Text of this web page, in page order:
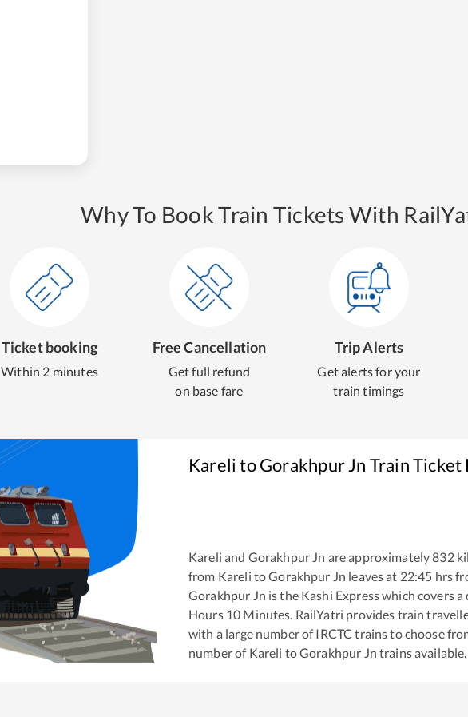
Why To Book Train Tickets With
Ticket booking
Within 2 minutes
Free Cancellation
Get full refund
on base fare
Trip Alerts
Get alerts for your
train timings
KarelitoGorakhpur Jn Train Ticket
Kareli and Gorakhpur Jn are approximately832
from Kareli toGorakhpur Jn leaves at 22:45 hrs
Gorakhpur Jn is the Kashi Expresswhich covers a
Hours 10 Minutes. RailYatri provides train
with a large number of IRCTC trains to choose
number of Kareli toGorakhpur Jn trains available.